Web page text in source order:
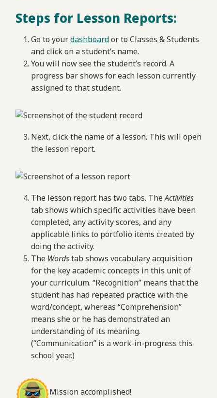
Steps for Lesson Reports:
Go to yourdashboardor to Classes & Students
and click on a student’s name.
You will now see the student’s record. A
progress bar shows for each lesson currently
assigned to that student.
Next, click the name of a lesson. This will open
the lesson report.
The lesson report has two tabs. TheActivities
tab shows which specific activities have been
completed, any activity scores, and any
applicable links to portfolio items created by
doing the activity.
The Wordstab shows vocabulary acquisition
for the key academic concepts in this unit of
your curriculum. “Recognition” means that the
student has had repeated practice with the
word/concept, whereas “Comprehension”
means she or he has demonstrated an
understanding of its meaning.
(“Communication” is a work-in-progress this
school year.)
Mission accomplished!